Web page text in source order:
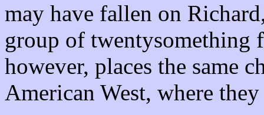
may have fallen on
group of twentysomething
however, places the same
American West, where